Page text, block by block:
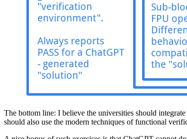
The bottom line: I believe the universities should
should also use the modern techniques of functional